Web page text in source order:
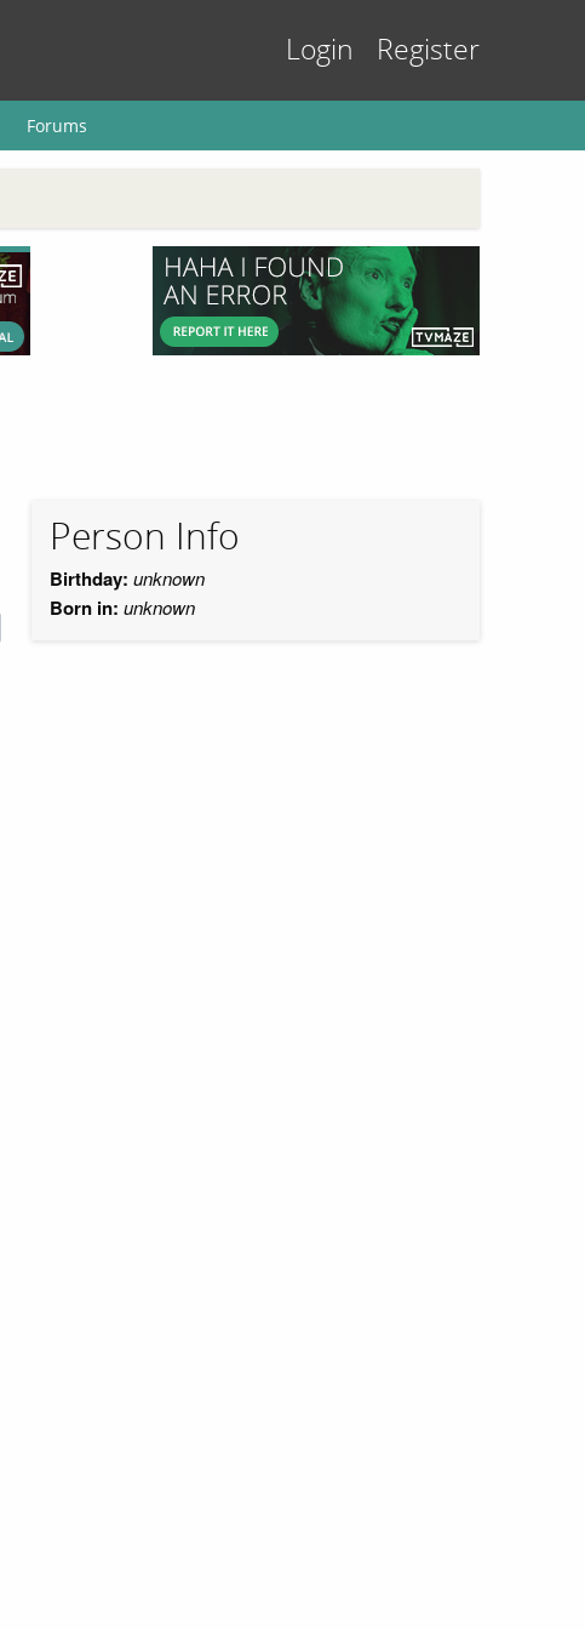
Login Register
Forums
Person Info
Birthday: unknown
Born in: unknown